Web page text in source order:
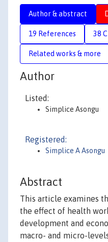
Author & abstract
19 References 38
Related works & more
Author
Listed:
Simplice Asongu
Registered:
Simplice A Asongu
Abstract
This article examines
the effect of health
development and
macro- and micro-